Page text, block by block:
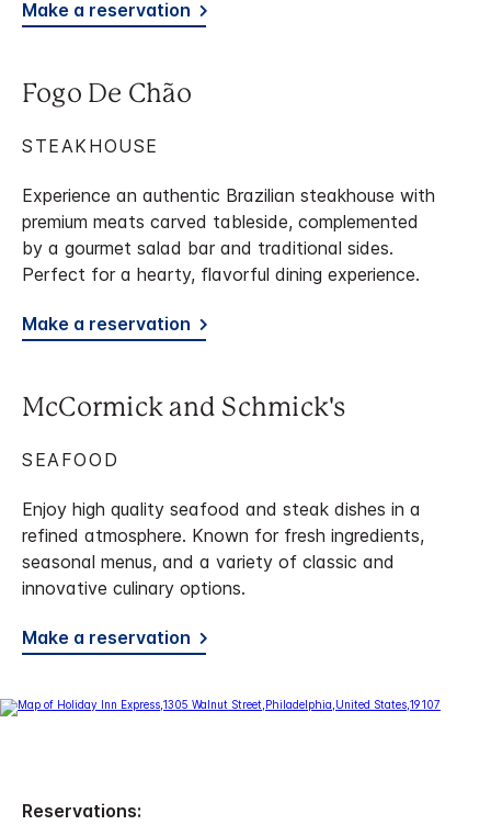
Make a reservation
Fogo De Chão
STEAKHOUSE
Experience an authentic Brazilian steakhouse with
premium meats carved tableside, complemented
by a gourmet salad bar and traditional sides.
Perfect for a hearty, flavorful dining experience.
Make a reservation
McCormick and Schmick's
SEAFOOD
Enjoy high quality seafood and steak dishes in a
refined atmosphere. Known for fresh ingredients,
seasonal menus, and a variety of classic and
innovative culinary options.
Make a reservation
Reservations: